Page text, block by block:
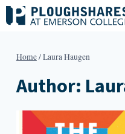
Skip
to
Home/Laura Haugen
Author: